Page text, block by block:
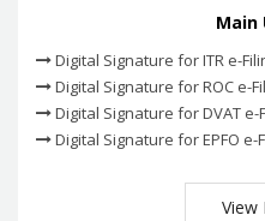
Main
Digital Signature for ITR e-
Digital Signature for ROC e-
Digital Signature for DVAT e-
Digital Signature for EPFO e-
View